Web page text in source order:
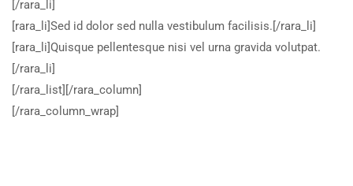
[/rara_li]
[rara_li]Sed id dolor sed nulla vestibulum facilisis.[/rara_li]
[rara_li]Quisque pellentesque nisi vel urna gravida volutpat.
[/rara_li]
[/rara_list][/rara_column]
[/rara_column_wrap]